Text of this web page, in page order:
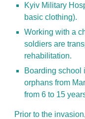
Kyiv Military
basic clothing).
Working with a
soldiers are
rehabilitation.
Boarding school
orphans from
from 6 to 15
Prior to the